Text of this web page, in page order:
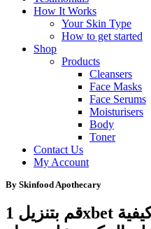
How It Works
Your Skin Type
How to get started
Shop
Products
Cleansers
Face Masks
Face Serums
Moisturisers
Body
Toner
Contact Us
My Account
By Skinfood Apothecary
قم بتنزيل 1xbet على جهاز الكمبيوتر ، وكيفية